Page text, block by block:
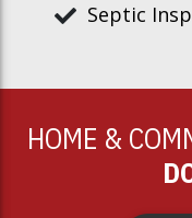
Septic
HOME &